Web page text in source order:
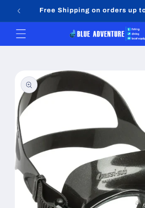
Skip toFree Shipping on orders up
product
information